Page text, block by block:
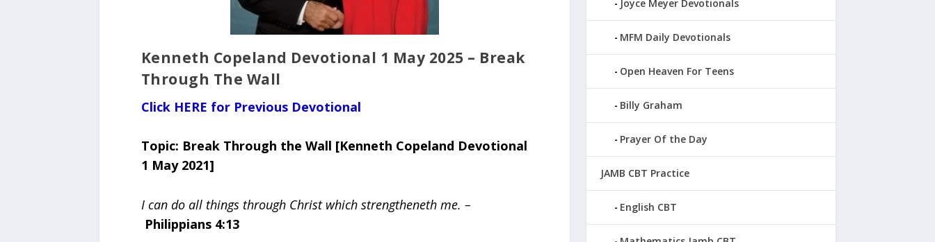
Kenneth Copeland Devotional 1 May 2025 – Break
Through The Wall
Click HERE for Previous Devotional
Topic: Break Through the Wall [Kenneth Copeland Devotional
1 May 2021]
I can do all things through Christ which strengtheneth me. –
Philippians 4:13
Joyce Meyer Devotionals
MFM Daily Devotionals
Open Heaven For Teens
Billy Graham
Prayer Of the Day
JAMB CBT Practice
English CBT